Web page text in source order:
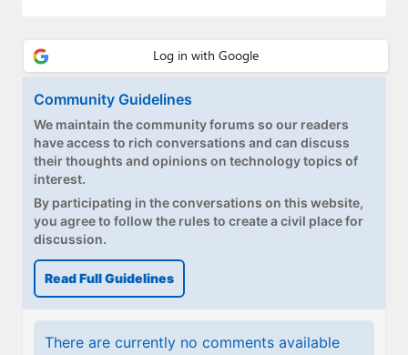
Community Guidelines
We maintain the community forums so our readers
have access to rich conversations and can discuss
their thoughts and opinions on technology topics of
interest.
By participating in the conversations on this website,
you agree to follow the rules to create a civil place for
discussion.
Read Full Guidelines
There are currently no comments available